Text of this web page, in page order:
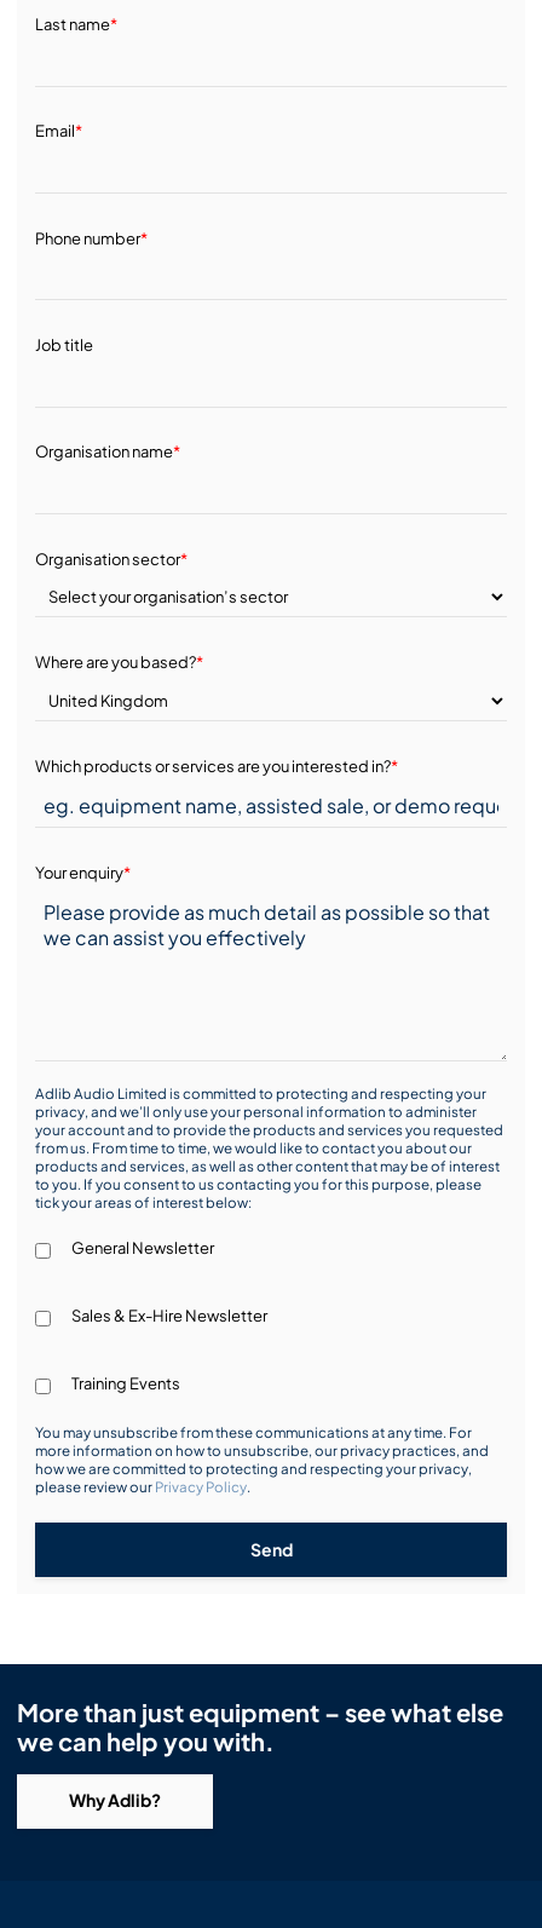
Last name*
Email*
Phone number*
Job title
Organisation name*
Organisation sector*
Where are you based?*
Which products or services are you interested in?*
Your enquiry*
Adlib Audio Limited is committed to protecting and respecting your
privacy, and we’ll only use your personal information to administer
your account and to provide the products and services you requested
from us. From time to time, we would like to contact you about our
products and services, as well as other content that may be of interest
to you. If you consent to us contacting you for this purpose, please
tick your areas of interest below:
General Newsletter
Sales & Ex-Hire Newsletter
Training Events
You may unsubscribe from these communications at any time. For
more information on how to unsubscribe, our privacy practices, and
how we are committed to protecting and respecting your privacy,
please review our Privacy Policy.
Send
More than just equipment – see what else
we can help you with.
Why Adlib?